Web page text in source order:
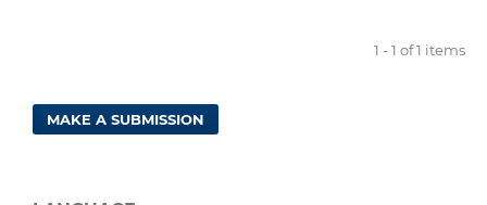
1 - 1 of 1 items
MAKE A SUBMISSION